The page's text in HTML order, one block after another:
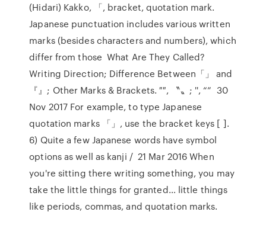
(Hidari) Kakko, 「, bracket, quotation mark.
Japanese punctuation includes various written
marks (besides characters and numbers), which
differ from those What Are They Called?
Writing Direction; Difference Between「」 and
『』; Other Marks & Brackets. ″″, 〝〟; '', “” 30
Nov 2017 For example, to type Japanese
quotation marks 「」, use the bracket keys [ ].
6) Quite a few Japanese words have symbol
options as well as kanji / 21 Mar 2016 When
you're sitting there writing something, you may
take the little things for granted… little things
like periods, commas, and quotation marks.